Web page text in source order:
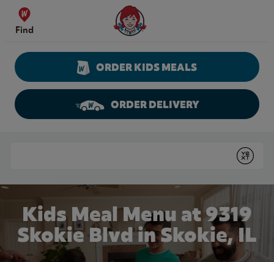
Skip to content
Find
Wendy's Website Home
ORDER KIDS MEALS
ORDER DELIVERY
Submit
Kids Meal Menu at 9319
Skokie Blvd in Skokie, IL